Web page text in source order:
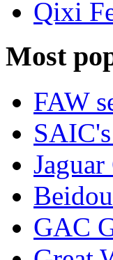
Qixi
Most
FAW
GAC